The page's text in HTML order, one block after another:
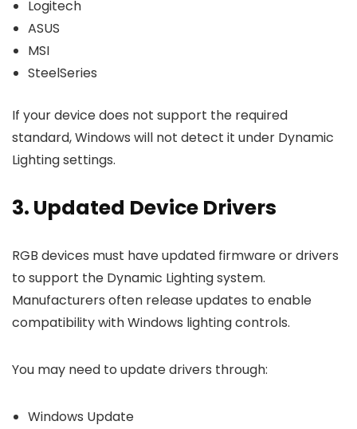
Logitech
ASUS
MSI
SteelSeries
If your device does not support the required
standard, Windows will not detect it under Dynamic
Lighting settings.
3. Updated Device Drivers
RGB devices must have updated firmware or drivers
to support the Dynamic Lighting system.
Manufacturers often release updates to enable
compatibility with Windows lighting controls.
You may need to update drivers through:
Windows Update